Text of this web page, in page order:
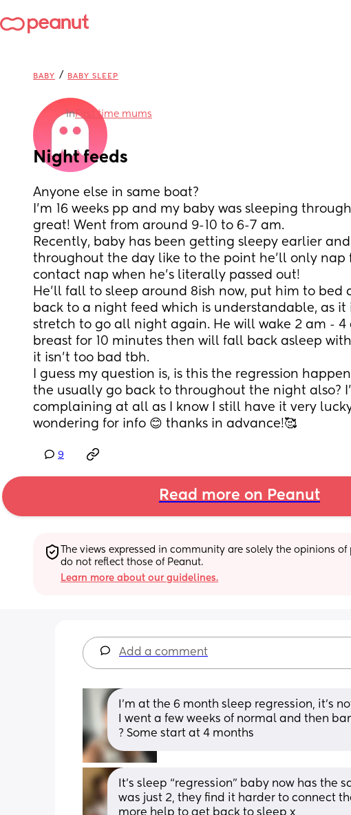
BABY / BABY SLEEP
inFirst time mums
Night feeds
Anyone else in same boat?
I’m 16 weeks pp and my baby was sleeping
great! Went from around 9-10 to 6-7 am.
Recently, baby has been getting sleepy earlier
throughout the day like to the point he’ll only nap
contact nap when he’s literally passed out!
He’ll fall to sleep around 8ish now, put him to bed
back to a night feed which is understandable, as it
stretch to go all night again. He will wake 2 am - 4
breast for 10 minutes then will fall back asleep
it isn’t too bad tbh.
I guess my question is, is this the regression
the usually go back to throughout the night also?
complaining at all as I know I still have it very
wondering for info 😊 thanks in advance!🥰
9
Read more on Peanut
The views expressed in community are solely the opinions
do not reflect those of Peanut.
Learn more about our guidelines.
Add a comment
I’m at the 6 month sleep regression, it’s
I went a few weeks of normal and then
? Some start at 4 months
It’s sleep “regression” baby now has the
was just 2, they find it harder to connect
more help to get back to sleep x